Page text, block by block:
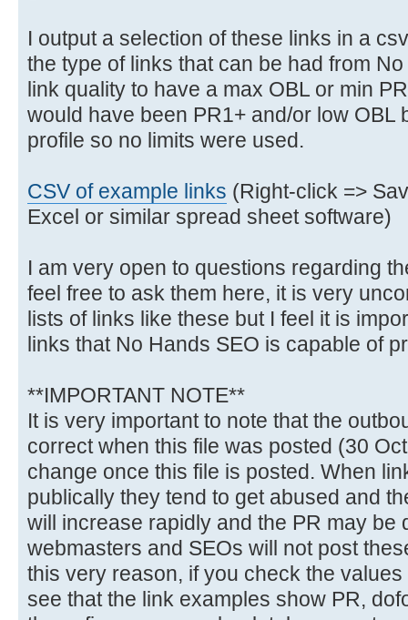
I output a selection of these links in a
the type of links that can be had from
link quality to have a max OBL or min
would have been PR1+ and/or low OBL
profile so no limits were used.
CSV of example links (Right-click =>
Excel or similar spread sheet software)
I am very open to questions regarding
feel free to ask them here, it is very
lists of links like these but I feel it is
links that No Hands SEO is capable of
**IMPORTANT NOTE**
It is very important to note that the
correct when this file was posted (30
change once this file is posted. When
publically they tend to get abused and
will increase rapidly and the PR may be
webmasters and SEOs will not post
this very reason, if you check the
see that the link examples show PR,